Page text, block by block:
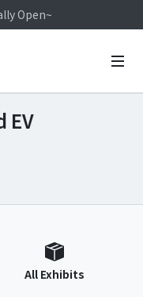
Open~
hardware show. See
EV
All Exhibits